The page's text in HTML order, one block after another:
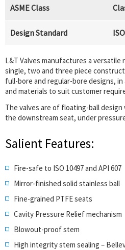
ASME Class
Design Standard
L&T Valves manufactures a versatile
single, two and three piece
full-bore and regular-bore designs,
and materials to suit customer
The valves are of floating-ball
the downstream seat, under
Salient Features:
Fire-safe to ISO 10497 and API 607
Mirror-finished solid stainless ball
Fine-grained PTFE seats
Cavity Pressure Relief mechanism
Blowout-proof stem
High integrity stem sealing –